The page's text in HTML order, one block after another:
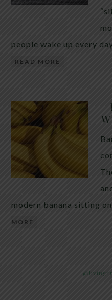
people wake up every
READ MORE
modern banana sitting
MORE